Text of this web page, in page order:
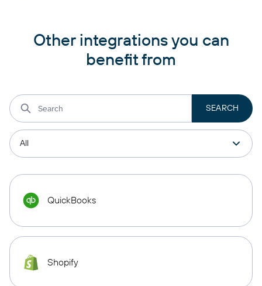
Other integrations you can
benefit from
QuickBooks
Shopify